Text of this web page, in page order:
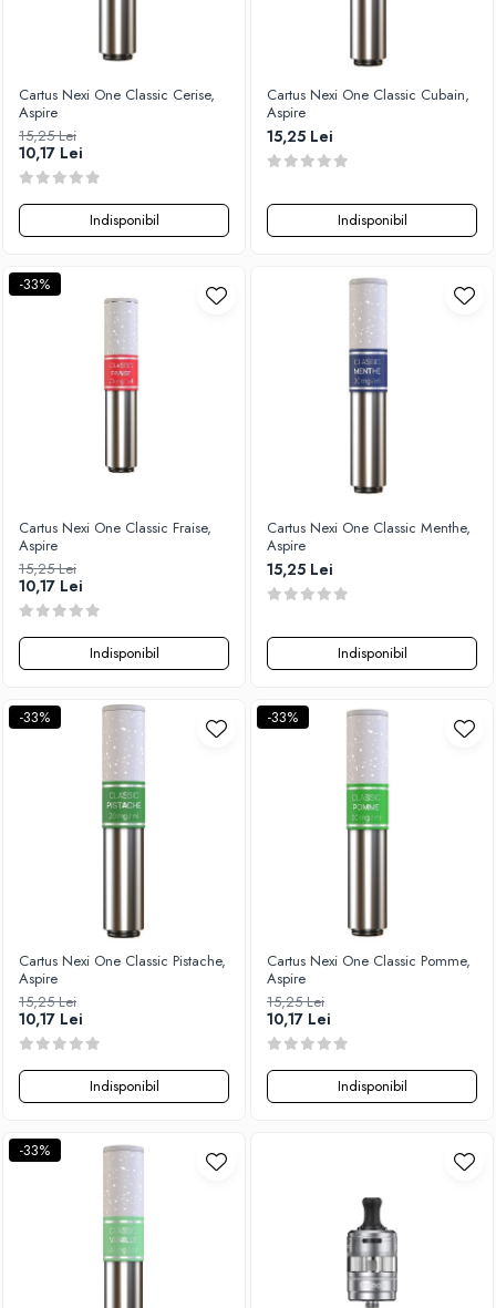
Vapswarm
Wiremutation
Vapor Storm
Vozol
Vape Systems
Vaperz Cloud
Vypers Vapes
Cartus Nexi One Classic Cerise,
Aspire
15,25 Lei
10,17 Lei
Indisponibil
Cartus Nexi One Classic Cubain,
Aspire
15,25 Lei
Indisponibil
-33%
Cartus Nexi One Classic Fraise,
Aspire
15,25 Lei
10,17 Lei
Indisponibil
Cartus Nexi One Classic Menthe,
Aspire
15,25 Lei
Indisponibil
-33%
Cartus Nexi One Classic Pistache,
Aspire
15,25 Lei
10,17 Lei
Indisponibil
-33%
Cartus Nexi One Classic Pomme,
Aspire
15,25 Lei
10,17 Lei
Indisponibil
-33%